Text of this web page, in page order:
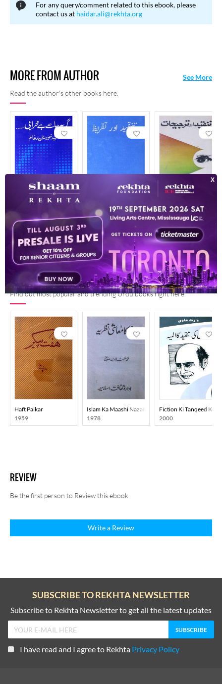
For any query/comment related to this ebook, please
contact us at haidar.ali@rekhta.org
MORE FROM AUTHOR
Read the author's other books here.
See More
1990
Tanqeed Aur Taqreez
1997
Tanqeed Aur Tarjeehat
1987
POPULAR AND TRENDING READ
Find out most popular and trending Urdu books right here.
See More
Haft Paikar
1959
Islam Ka Maashi Nazariya
1978
Fiction Ki Tanqeed Ka
2000
REVIEW
Be the first person to Review this ebook
Write a Review
SUBSCRIBE TO REKHTA NEWSLETTER
Subscribe to Rekhta Newsletter to get all the latest updates
I have read and I agree to Rekhta Privacy Policy